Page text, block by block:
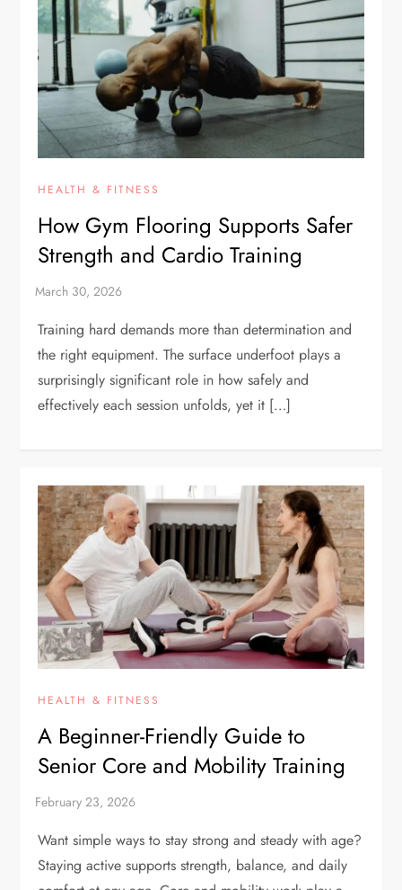
HEALTH & FITNESS
How Gym Flooring Supports Safer
Strength and Cardio Training
Training hard demands more than determination and
the right equipment. The surface underfoot plays a
surprisingly significant role in how safely and
effectively each session unfolds, yet it […]
HEALTH & FITNESS
A Beginner-Friendly Guide to
Senior Core and Mobility Training
Want simple ways to stay strong and steady with age?
Staying active supports strength, balance, and daily